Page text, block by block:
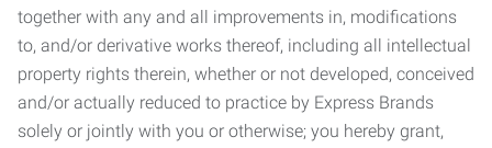
together with any and all improvements in, modifications
to, and/or derivative works thereof, including all intellectual
property rights therein, whether or not developed, conceived
and/or actually reduced to practice by Express Brands
solely or jointly with you or otherwise; you hereby grant,